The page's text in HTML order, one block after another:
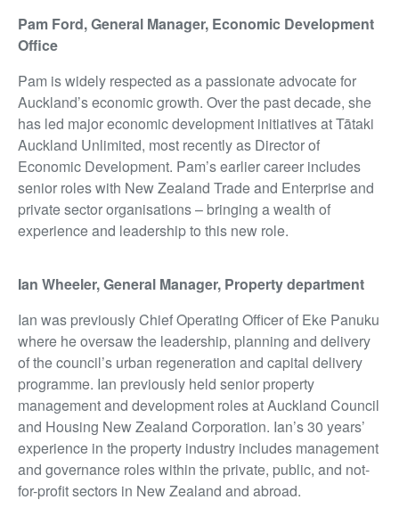
Pam Ford, General Manager, Economic Development
Office
Pam is widely respected as a passionate advocate for
Auckland’s economic growth. Over the past decade, she
has led major economic development initiatives at Tātaki
Auckland Unlimited, most recently as Director of
Economic Development. Pam’s earlier career includes
senior roles with New Zealand Trade and Enterprise and
private sector organisations – bringing a wealth of
experience and leadership to this new role.
Ian Wheeler,General Manager, Property department
Ian was previously Chief Operating Officer of Eke Panuku
where he oversaw the leadership, planning and delivery
of the council’s urban regeneration and capital delivery
programme. Ian previously held senior property
management and development roles at Auckland Council
and Housing New Zealand Corporation. Ian’s 30 years’
experience in the property industry includes management
and governance roles within the private, public, and not-
for-profit sectors in New Zealand and abroad.